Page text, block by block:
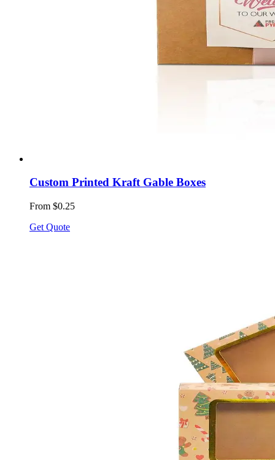
Custom Printed Kraft Gable Boxes
From $0.25
Get Quote